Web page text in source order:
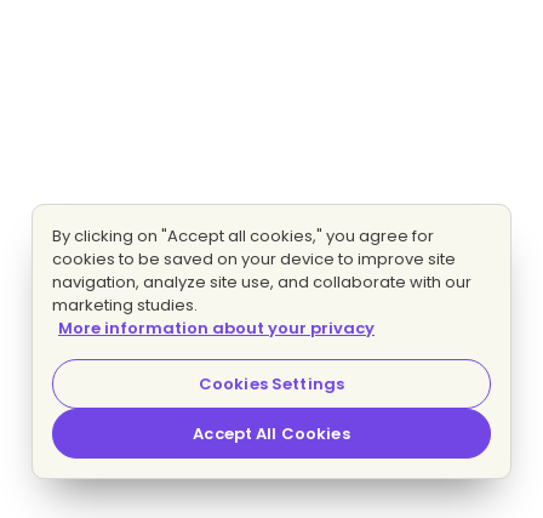
By clicking on "Accept all cookies," you agree for
cookies to be saved on your device to improve site
navigation, analyze site use, and collaborate with our
marketing studies.
More information about your privacy
Cookies Settings
Accept All Cookies